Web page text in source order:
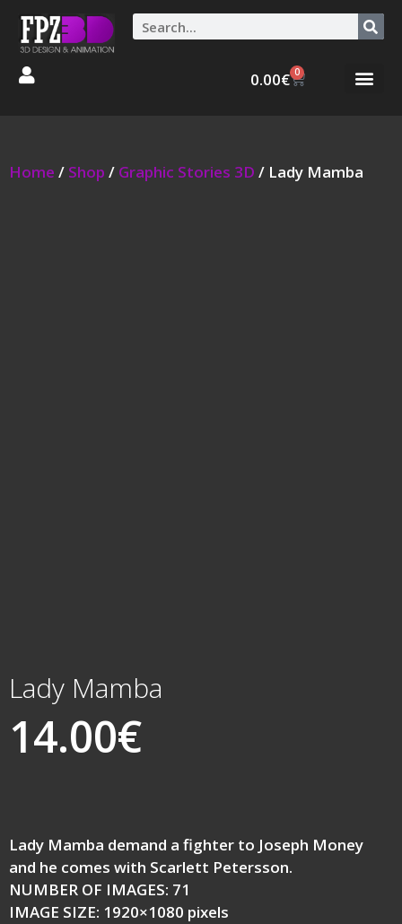
0.00€ 0
Home / Shop / Graphic Stories 3D / Lady Mamba
Lady Mamba
14.00€
Lady Mamba demand a fighter to Joseph Money
and he comes with Scarlett Petersson.
NUMBER OF IMAGES: 71
IMAGE SIZE: 1920×1080 pixels